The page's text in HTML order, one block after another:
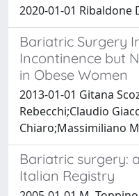
2020-01-01 Ribaldone
Bariatric Surgery
Incontinence but
in Obese Women
2013-01-01 Gitana
Rebecchi;Claudio
Chiaro;Massimiliano
Bariatric surgery:
Italian Registry